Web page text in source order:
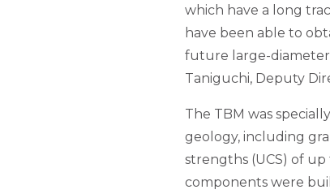
which have a long
have been able to
future large-diameter
Taniguchi, Deputy
The TBM was
geology, including
strengths (UCS) of
components were